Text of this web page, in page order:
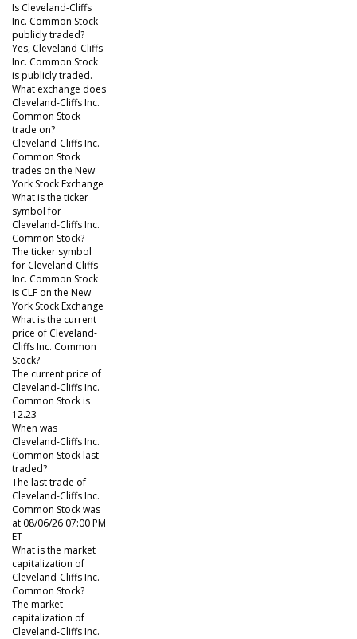
Is Cleveland-Cliffs
Inc. Common Stock
publicly traded?
Yes, Cleveland-Cliffs
Inc. Common Stock
is publicly traded.
What exchange does
Cleveland-Cliffs Inc.
Common Stock
trade on?
Cleveland-Cliffs Inc.
Common Stock
trades on the New
York Stock Exchange
What is the ticker
symbol for
Cleveland-Cliffs Inc.
Common Stock?
The ticker symbol
for Cleveland-Cliffs
Inc. Common Stock
is CLF on the New
York Stock Exchange
What is the current
price of Cleveland-
Cliffs Inc. Common
Stock?
The current price of
Cleveland-Cliffs Inc.
Common Stock is
12.23
When was
Cleveland-Cliffs Inc.
Common Stock last
traded?
The last trade of
Cleveland-Cliffs Inc.
Common Stock was
at 08/06/26 07:00 PM
ET
What is the market
capitalization of
Cleveland-Cliffs Inc.
Common Stock?
The market
capitalization of
Cleveland-Cliffs Inc.